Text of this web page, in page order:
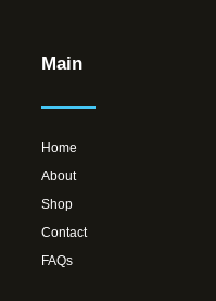
Main
Home
About
Shop
Contact
FAQs